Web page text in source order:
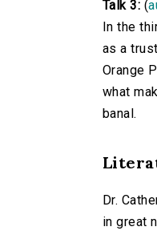
Talk 3: (
In the
as a
Orange
what
banal.
Dr.
in great